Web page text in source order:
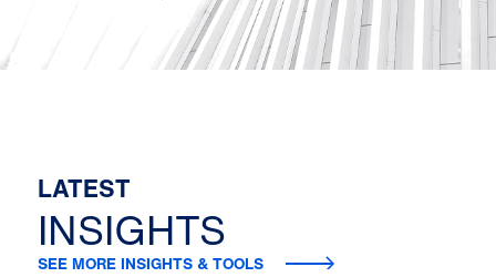
LATEST
INSIGHTS
SEE MORE INSIGHTS & TOOLS